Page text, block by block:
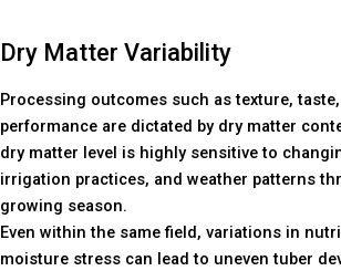
Dry Matter Variability
Processing outcomes such as texture,
performance are dictated by dry matter
dry matter level is highly sensitive to
irrigation practices, and weather patterns
growing season.
Even within the same field, variations in
moisture stress can lead to uneven tuber